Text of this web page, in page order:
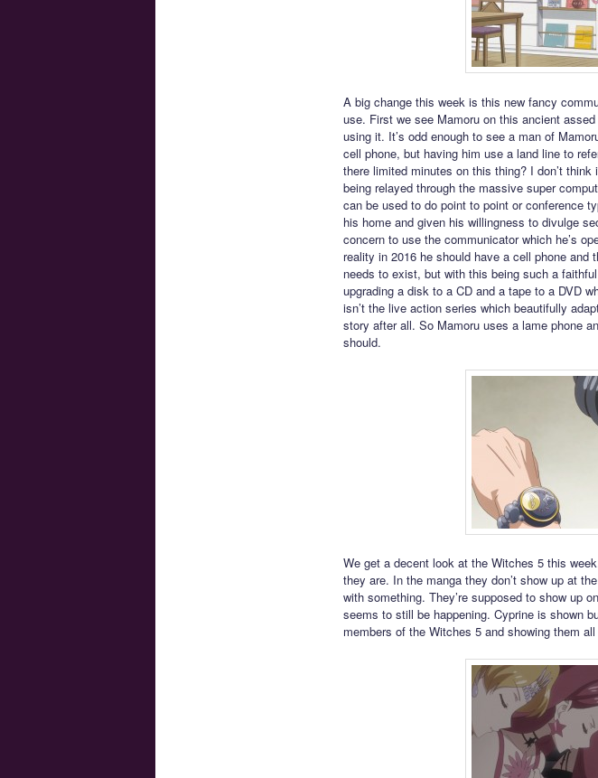
A big change this week is this new fancy
use. First we see Mamoru on this ancient
using it. It’s odd enough to see a man of
cell phone, but having him use a land line to
there limited minutes on this thing? I don’t
being relayed through the massive super
can be used to do point to point or conference
his home and given his willingness to divulge
concern to use the communicator which he’s
reality in 2016 he should have a cell phone
needs to exist, but with this being such a
upgrading a disk to a CD and a tape to a DVD
isn’t the live action series which beautifully
story after all. So Mamoru uses a lame phone
should.
We get a decent look at the Witches 5 this
they are. In the manga they don’t show up at
with something. They’re supposed to show up
seems to still be happening. Cyprine is shown
members of the Witches 5 and showing them